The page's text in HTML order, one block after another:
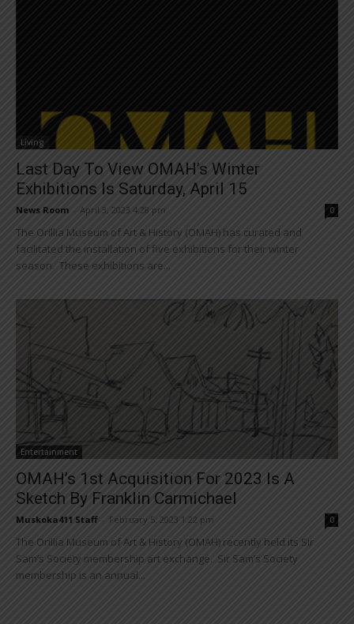
Living
Last Day To View OMAH’s Winter
Exhibitions Is Saturday, April 15
News Room April 3, 2023 4:28 pm 0
The Orillia Museum of Art & History (OMAH) has curated and
facilitated the installation of five exhibitions for their winter
season. These exhibitions are...
Entertainment
OMAH’s 1st Acquisition For 2023 Is A
Sketch By Franklin Carmichael
Muskoka411 Staff February 5, 2023 1:22 pm 0
The Orillia Museum of Art & History (OMAH) recently held its Sir
Sam’s Society membership art exchange. Sir Sam’s Society
membership is an annual...